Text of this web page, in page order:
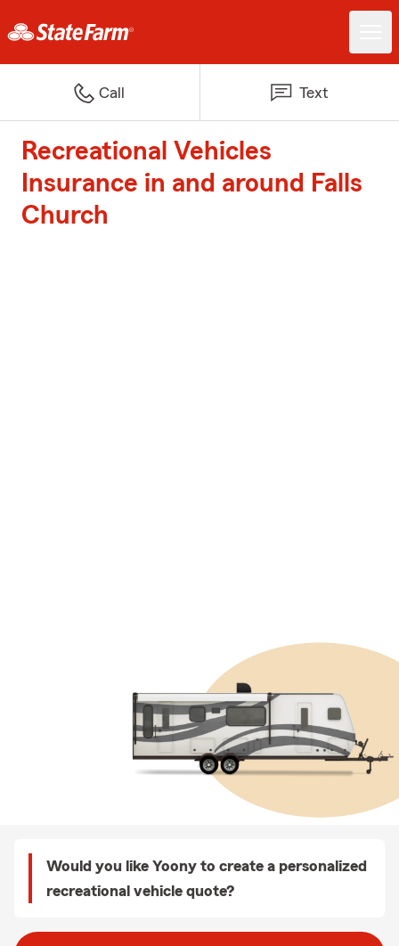
Call Text
Recreational Vehicles
Insurance in and around Falls
Church
Would you like Yoony to create a personalized
recreational vehicle quote?